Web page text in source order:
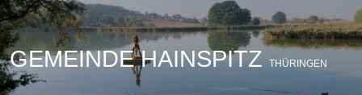
GEMEINDE HAINSPITZ THÜRINGEN